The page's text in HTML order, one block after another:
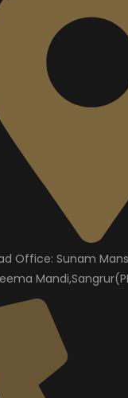
Office: Sunam